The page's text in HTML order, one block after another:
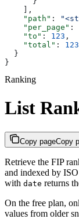
    ],
    "path"
:
    "per_page"
:
    "to"
: 123 ,
    "total"
: 123
  }
}
Ranking
List
Copy pageCopy
Retrieve the FIP
and indexed by
with date returns
On the free plan,
values from older